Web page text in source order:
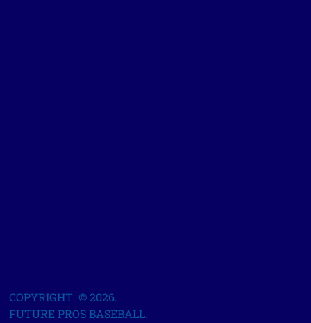
COPYRIGHT © 2026.
FUTURE PROS BASEBALL.